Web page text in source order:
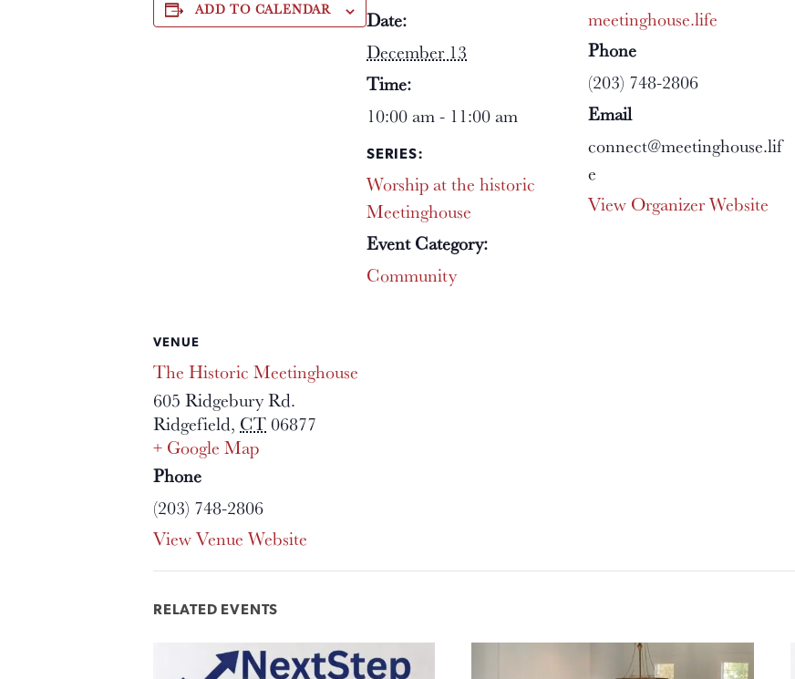
ADD TO CALENDAR
Date:
December 13
Time:
10:00 am - 11:00 am
SERIES:
Worship at the historic
Meetinghouse
Event Category:
Community
meetinghouse.life
Phone
(203) 748-2806
Email
connect@meetinghouse.lif
e
View Organizer Website
VENUE
The Historic Meetinghouse
605 Ridgebury Rd.
Ridgefield, CT06877
+ Google Map
Phone
(203) 748-2806
View Venue Website
RELATED EVENTS